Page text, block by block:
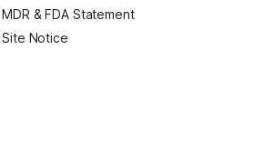
MDR & FDA Statement
Site Notice